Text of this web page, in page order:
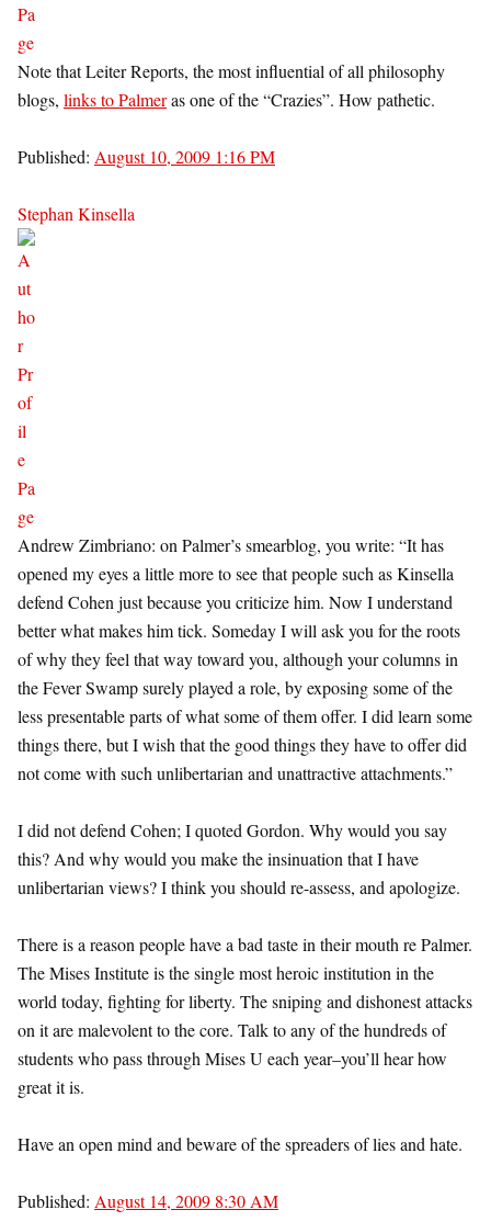
Note that Leiter Reports, the most influential of all philosophy
blogs, links to Palmeras one of the “Crazies”. How pathetic.
Published: August 10, 2009 1:16 PM
Stephan Kinsella
Andrew Zimbriano: on Palmer’s smearblog, you write: “It has
opened my eyes a little more to see that people such as Kinsella
defend Cohen just because you criticize him. Now I understand
better what makes him tick. Someday I will ask you for the roots
of why they feel that way toward you, although your columns in
the Fever Swamp surely played a role, by exposing some of the
less presentable parts of what some of them offer. I did learn some
things there, but I wish that the good things they have to offer did
not come with such unlibertarian and unattractive attachments.”
I did not defend Cohen; I quoted Gordon. Why would you say
this? And why would you make the insinuation that I have
unlibertarian views? I think you should re-assess, and apologize.
There is a reason people have a bad taste in their mouth re Palmer.
The Mises Institute is the single most heroic institution in the
world today, fighting for liberty. The sniping and dishonest attacks
on it are malevolent to the core. Talk to any of the hundreds of
students who pass through Mises U each year–you’ll hear how
great it is.
Have an open mind and beware of the spreaders of lies and hate.
Published: August 14, 2009 8:30 AM